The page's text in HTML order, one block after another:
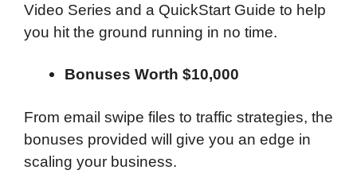
Video Series and a QuickStart Guide to help
you hit the ground running in no time.
Bonuses Worth $10,000
From email swipe files to traffic strategies, the
bonuses provided will give you an edge in
scaling your business.